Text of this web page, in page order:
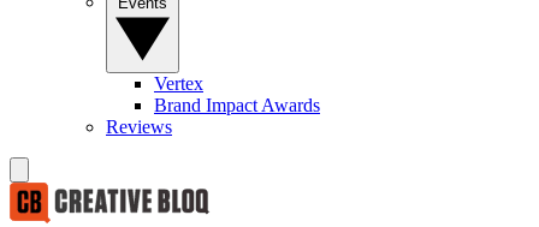
Vertex
Brand Impact Awards
Reviews